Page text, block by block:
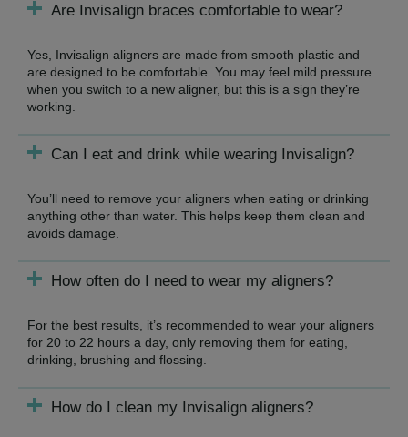
Are Invisalign braces comfortable to wear?
Yes, Invisalign aligners are made from smooth plastic and
are designed to be comfortable. You may feel mild pressure
when you switch to a new aligner, but this is a sign they’re
working.
Can I eat and drink while wearing Invisalign?
You’ll need to remove your aligners when eating or drinking
anything other than water. This helps keep them clean and
avoids damage.
How often do I need to wear my aligners?
For the best results, it’s recommended to wear your aligners
for 20 to 22 hours a day, only removing them for eating,
drinking, brushing and flossing.
How do I clean my Invisalign aligners?